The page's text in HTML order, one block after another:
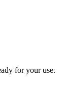
for your use.